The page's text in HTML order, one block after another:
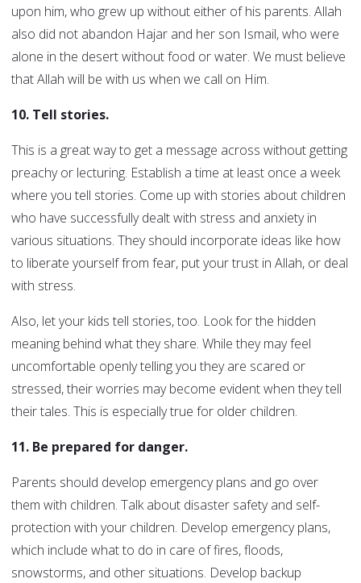
upon him, who grew up without either of his parents. Allah
also did not abandon Hajar and her son Ismail, who were
alone in the desert without food or water. We must believe
that Allah will be with us when we call on Him.
10. Tell stories.
This is a great way to get a message across without getting
preachy or lecturing. Establish a time at least once a week
where you tell stories. Come up with stories about children
who have successfully dealt with stress and anxiety in
various situations. They should incorporate ideas like how
to liberate yourself from fear, put your trust in Allah, or deal
with stress.
Also, let your kids tell stories, too. Look for the hidden
meaning behind what they share. While they may feel
uncomfortable openly telling you they are scared or
stressed, their worries may become evident when they tell
their tales. This is especially true for older children.
11. Be prepared for danger.
Parents should develop emergency plans and go over
them with children. Talk about disaster safety and self-
protection with your children. Develop emergency plans,
which include what to do in care of fires, floods,
snowstorms, and other situations. Develop backup